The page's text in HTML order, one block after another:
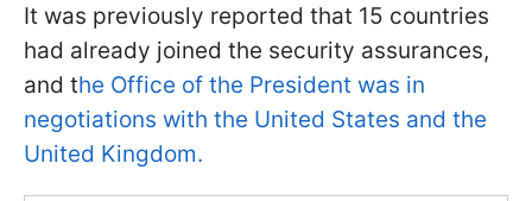
It was previously reported that 15 countries
had already joined the security assurances,
and the Office of the President was in
negotiations with the United States and the
United Kingdom.